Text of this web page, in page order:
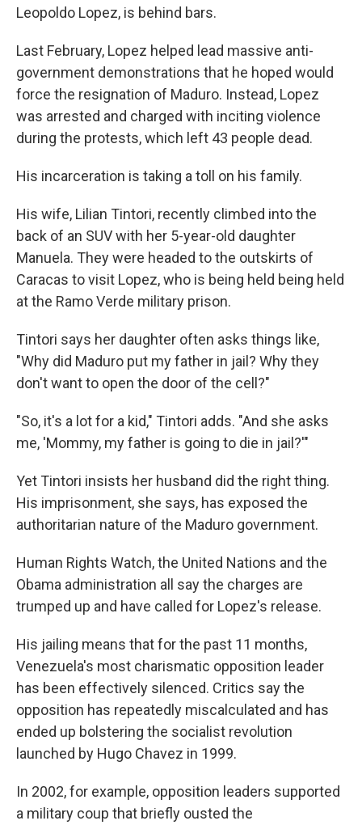
Leopoldo Lopez, is behind bars.
Last February, Lopez helped lead massive anti-
government demonstrations that he hoped would
force the resignation of Maduro. Instead, Lopez
was arrested and charged with inciting violence
during the protests, which left 43 people dead.
His incarceration is taking a toll on his family.
His wife, Lilian Tintori, recently climbed into the
back of an SUV with her 5-year-old daughter
Manuela. They were headed to the outskirts of
Caracas to visit Lopez, who is being held being held
at the Ramo Verde military prison.
Tintori says her daughter often asks things like,
"Why did Maduro put my father in jail? Why they
don't want to open the door of the cell?"
"So, it's a lot for a kid," Tintori adds. "And she asks
me, 'Mommy, my father is going to die in jail?'"
Yet Tintori insists her husband did the right thing.
His imprisonment, she says, has exposed the
authoritarian nature of the Maduro government.
Human Rights Watch, the United Nations and the
Obama administration all say the charges are
trumped up and have called for Lopez's release.
His jailing means that for the past 11 months,
Venezuela's most charismatic opposition leader
has been effectively silenced. Critics say the
opposition has repeatedly miscalculated and has
ended up bolstering the socialist revolution
launched by Hugo Chavez in 1999.
In 2002, for example, opposition leaders supported
a military coup that briefly ousted the